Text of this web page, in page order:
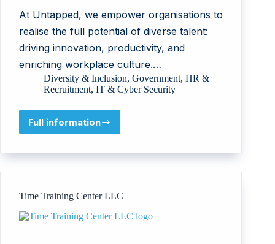
At Untapped, we empower organisations to
realise the full potential of diverse talent:
driving innovation, productivity, and
enriching workplace culture.…
Diversity & Inclusion, Government, HR &
Recruitment, IT & Cyber Security
Full information
Untapped
Pty
Time Training Center LLC